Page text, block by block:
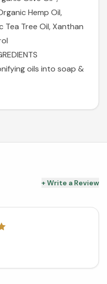
Hemp Oil,
Tea Tree Oil, Xanthan
oils into soap &
+ Write a Review